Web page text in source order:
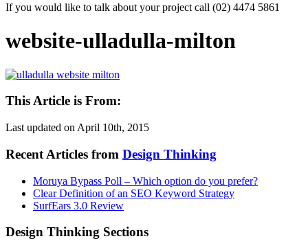
If you would like to talk about your project call (02) 4474 5861
website-ulladulla-milton
This Article is From:
Last updated on April 10th, 2015
Recent Articles from Design Thinking
Moruya Bypass Poll – Which option do you prefer?
Clear Definition of an SEO Keyword Strategy
SurfEars 3.0 Review
Design Thinking Sections